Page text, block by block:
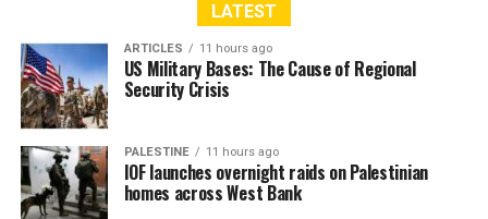
LATEST
ARTICLES 11 hours ago
US Military Bases: The Cause of Regional
Security Crisis
PALESTINE 11 hours ago
IOF launches overnight raids on Palestinian
homes across West Bank